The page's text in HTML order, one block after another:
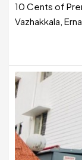
10 Cents of
Vazhakkala,